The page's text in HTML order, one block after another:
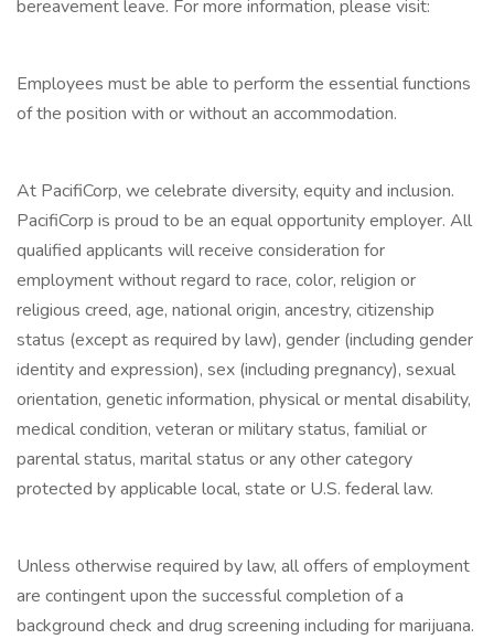
bereavement leave. For more information, please visit:
Employees must be able to perform the essential functions
of the position with or without an accommodation.
At PacifiCorp, we celebrate diversity, equity and inclusion.
PacifiCorp is proud to be an equal opportunity employer. All
qualified applicants will receive consideration for
employment without regard to race, color, religion or
religious creed, age, national origin, ancestry, citizenship
status (except as required by law), gender (including gender
identity and expression), sex (including pregnancy), sexual
orientation, genetic information, physical or mental disability,
medical condition, veteran or military status, familial or
parental status, marital status or any other category
protected by applicable local, state or U.S. federal law.
Unless otherwise required by law, all offers of employment
are contingent upon the successful completion of a
background check and drug screening including for marijuana.